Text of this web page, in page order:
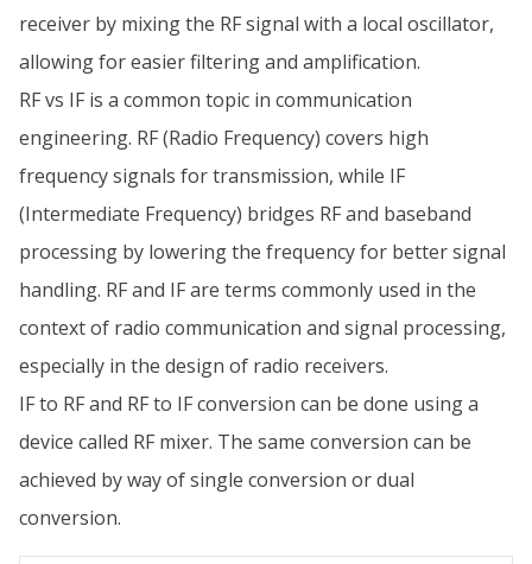
receiver by mixing the RF signal with a local oscillator,
allowing for easier filtering and amplification.
RF vs IF is a common topic in communication
engineering. RF (Radio Frequency) covers high
frequency signals for transmission, while IF
(Intermediate Frequency) bridges RF and baseband
processing by lowering the frequency for better signal
handling. RF and IF are terms commonly used in the
context of radio communication and signal processing,
especially in the design of radio receivers.
IF to RF and RF to IF conversion can be done using a
device called RF mixer. The same conversion can be
achieved by way of single conversion or dual
conversion.